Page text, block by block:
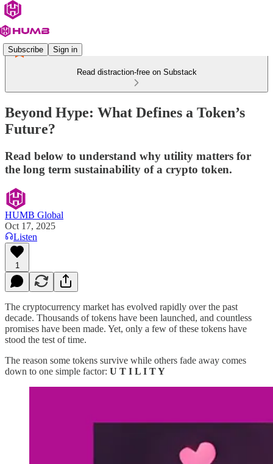
Subscribe Sign in
Read distraction-free on Substack
Beyond Hype: What Defines a Token’s
Future?
Read below to understand why utility matters for
the long term sustainability of a crypto token.
HUMB Global
Oct 17, 2025
Listen
1
The cryptocurrency market has evolved rapidly over the past
decade. Thousands of tokens have been launched, and countless
promises have been made. Yet, only a few of these tokens have
stood the test of time.
The reason some tokens survive while others fade away comes
down to one simple factor: U T I L I T Y